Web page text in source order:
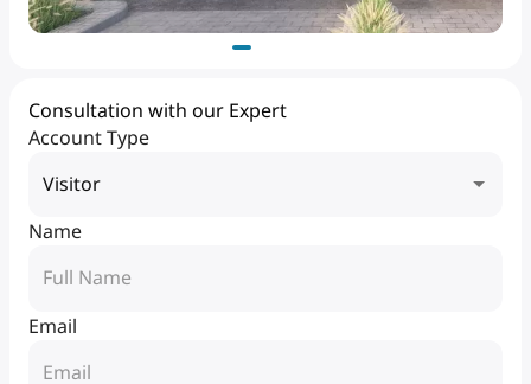
Consultation with our Expert
Account Type
Visitor
Name
Email